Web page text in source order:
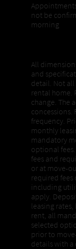
not be
morning
All
and
detail. Not all
rental home.
change. The
concessions.
frequency.
monthly
mandatory
optional
fees and
or at move-
required fees
including
apply.
leasing
rent, all
selected
prior to
details with a